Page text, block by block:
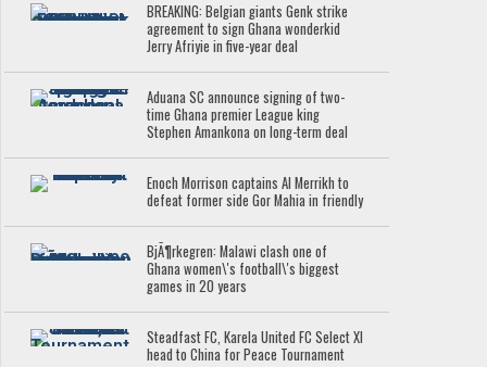
BREAKING: Belgian giants Genk strike
agreement to sign Ghana wonderkid
Jerry Afriyie in five-year deal
Aduana SC announce signing of two-
time Ghana premier League king
Stephen Amankona on long-term deal
Enoch Morrison captains Al Merrikh to
defeat former side Gor Mahia in friendly
BjÃ¶rkegren: Malawi clash one of
Ghana women\'s football\'s biggest
games in 20 years
Steadfast FC, Karela United FC Select XI
head to China for Peace Tournament